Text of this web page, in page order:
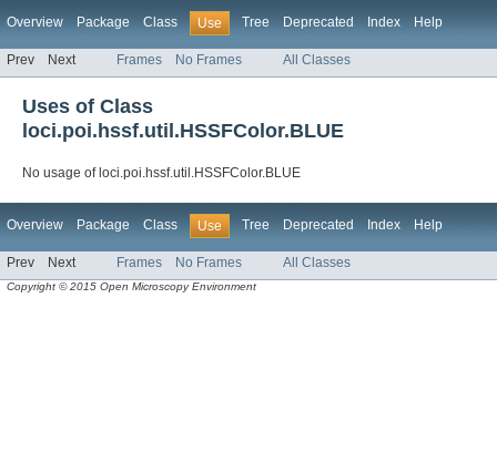
Overview Package Class Use Tree Deprecated Index Help
Prev Next Frames No Frames All Classes
Uses of Class
loci.poi.hssf.util.HSSFColor.BLUE
No usage of loci.poi.hssf.util.HSSFColor.BLUE
Overview Package Class Use Tree Deprecated Index Help
Prev Next Frames No Frames All Classes
Copyright © 2015 Open Microscopy Environment